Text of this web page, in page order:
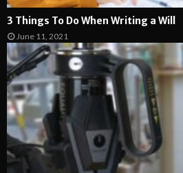
3 Things To Do When Writing a Will
June 11, 2021